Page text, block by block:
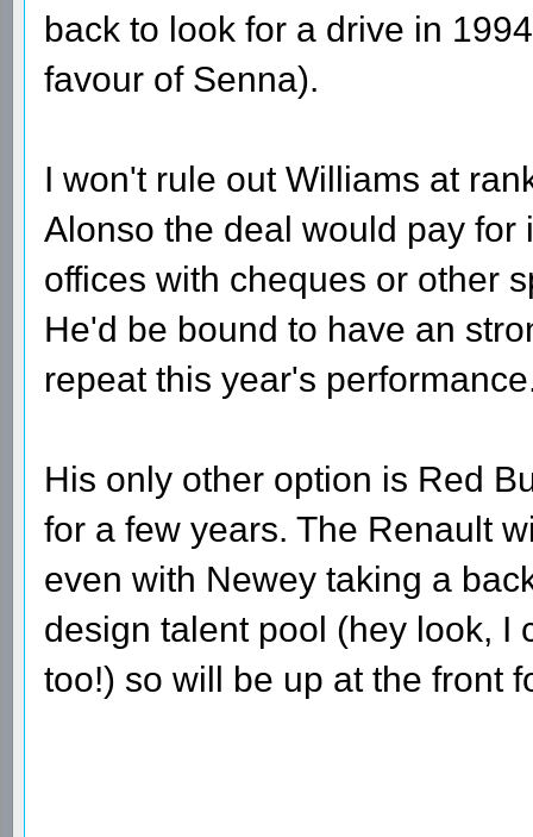
back to look for a drive in
favour of Senna).
I won't rule out Williams at
Alonso the deal would pay
offices with cheques or other
He'd be bound to have an
repeat this year's
His only other option is Red
for a few years. The Renault
even with Newey taking a
design talent pool (hey look, I
too!) so will be up at the front